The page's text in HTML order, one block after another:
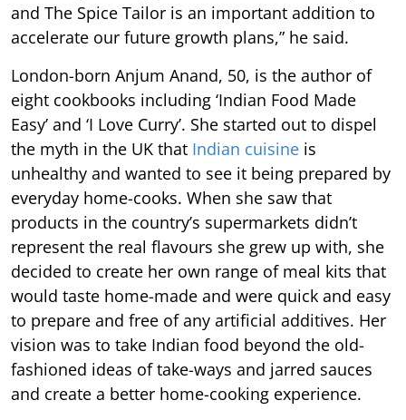
and The Spice Tailor is an important addition to
accelerate our future growth plans,” he said.
London-born Anjum Anand, 50, is the author of
eight cookbooks including ‘Indian Food Made
Easy’ and ‘I Love Curry’. She started out to dispel
the myth in the UK that Indian cuisine is
unhealthy and wanted to see it being prepared by
everyday home-cooks. When she saw that
products in the country’s supermarkets didn’t
represent the real flavours she grew up with, she
decided to create her own range of meal kits that
would taste home-made and were quick and easy
to prepare and free of any artificial additives. Her
vision was to take Indian food beyond the old-
fashioned ideas of take-ways and jarred sauces
and create a better home-cooking experience.